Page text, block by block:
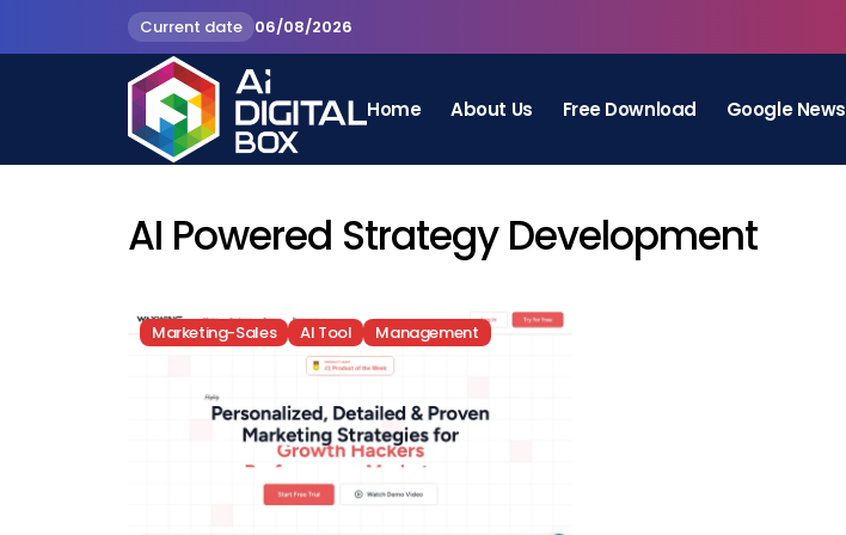
Current date 06/08/2026
Home About Us Free Download Google News
AI Powered Strategy Development
Marketing-Sales AI Tool Management